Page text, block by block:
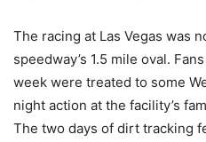
The racing at Las Vegas was
speedway’s 1.5 mile oval.
week were treated to some
night action at the facility’s
The two days of dirt tracking